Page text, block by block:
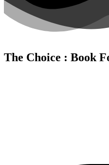
The Choice : Book